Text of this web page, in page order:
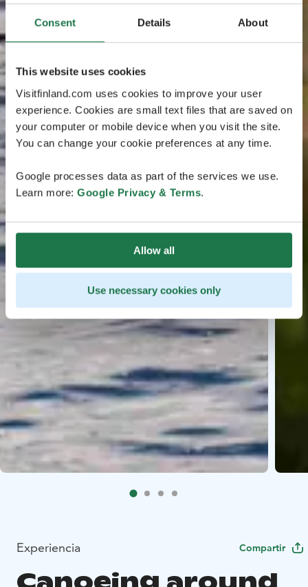
Consent Details About
This website uses cookies
Visitfinland.com uses cookies to improve your user
experience. Cookies are small text files that are saved on
your computer or mobile device when you visit the site.
You can change your cookie preferences at any time.
Google processes data as part of the services we use.
Learn more: Google Privacy & Terms.
Allow all
Use necessary cookies only
Experiencia Compartir